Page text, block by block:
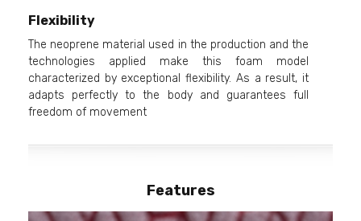
Flexibility
The neoprene material used in the production and the
technologies applied make this foam model
characterized by exceptional flexibility. As a result, it
adapts perfectly to the body and guarantees full
freedom of movement
Features